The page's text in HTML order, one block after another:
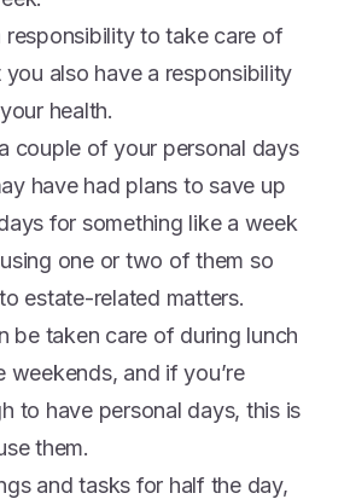
responsibility to take care of
also have a responsibility
health.
couple of your personal days
have had plans to save up
for something like a week
one or two of them so
estate-related matters.
be taken care of during lunch
weekends, and if you’re
to have personal days, this is
them.
and tasks for half the day,